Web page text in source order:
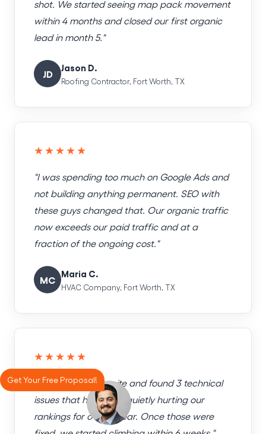
shot. We started seeing map pack movement
within 4 months and closed our first organic
lead in month 5."
JD
Jason D.
Roofing Contractor, Fort Worth, TX
★★★★★
"I was spending too much on Google Ads and
not building anything permanent. SEO with
these guys changed that. Our organic traffic
now exceeds our paid traffic and at a
fraction of the ongoing cost."
MC
Maria C.
HVAC Company, Fort Worth, TX
★★★★★
"They audited our site and found 3 technical
issues that had been quietly hurting our
rankings for over a year. Once those were
Get Your Free Proposal!